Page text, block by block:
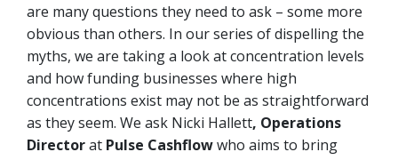
are many questions they need to ask – some more
obvious than others. In our series of dispelling the
myths, we are taking a look at concentration levels
and how funding businesses where high
concentrations exist may not be as straightforward
as they seem. We ask Nicki Hallett, Operations
Directorat Pulse Cashflowwho aims to bring